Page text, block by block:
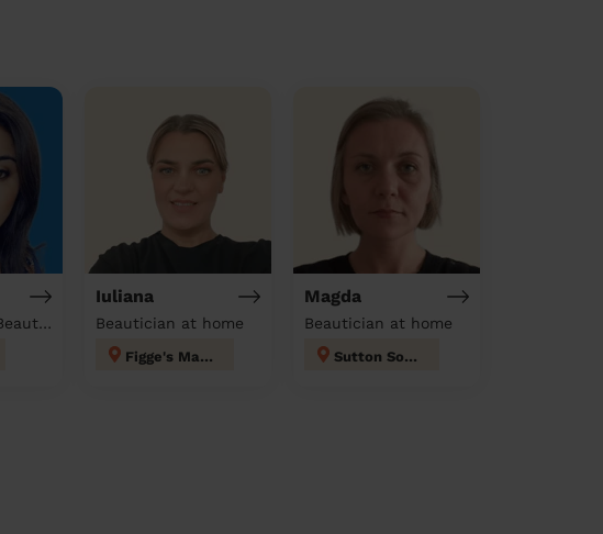
Hairdresser & Beautician & Massage at home
Iuliana
Beautician at home
Figge's Marsh
Magda
Beautician at home
Sutton South